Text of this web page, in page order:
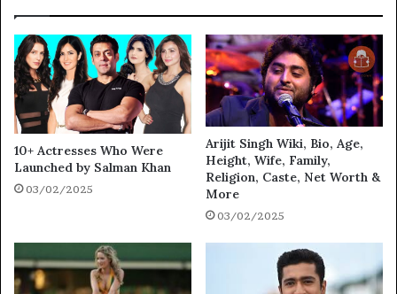
10+ Actresses Who Were
Launched by Salman Khan
03/02/2025
Arijit Singh Wiki, Bio, Age,
Height, Wife, Family,
Religion, Caste, Net Worth &
More
03/02/2025